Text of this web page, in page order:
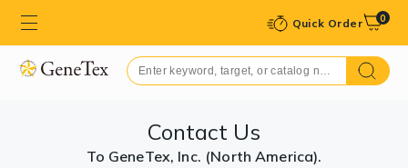
Quick Order 0
Contact Us
To GeneTex, Inc. (North America).